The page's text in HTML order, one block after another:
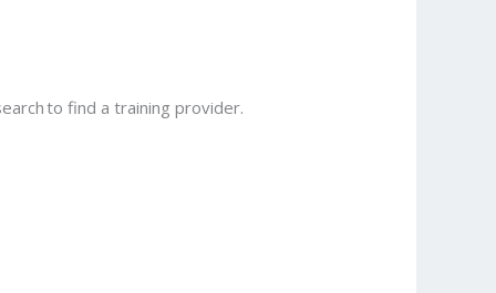
to find a training provider.